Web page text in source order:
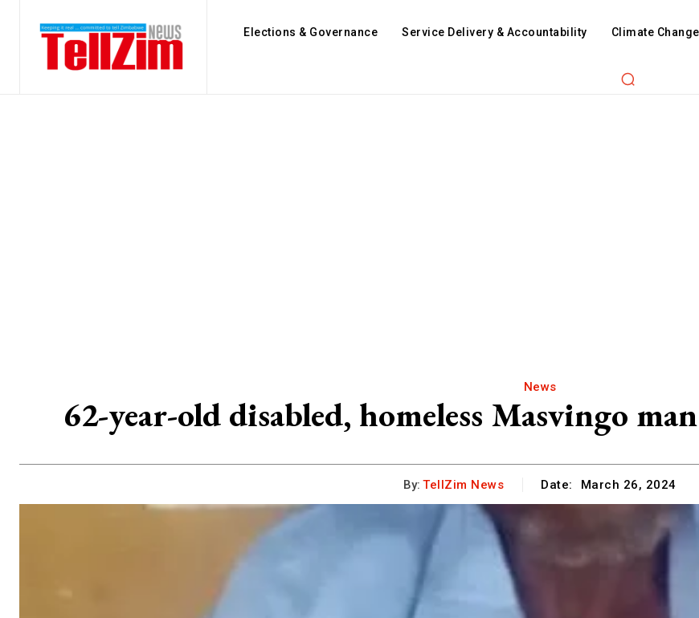
Elections & Governance Service Delivery & Accountability Climate
News
62-year-old disabled, homeless Masvingo
By: TellZim News Date: March 26, 2024